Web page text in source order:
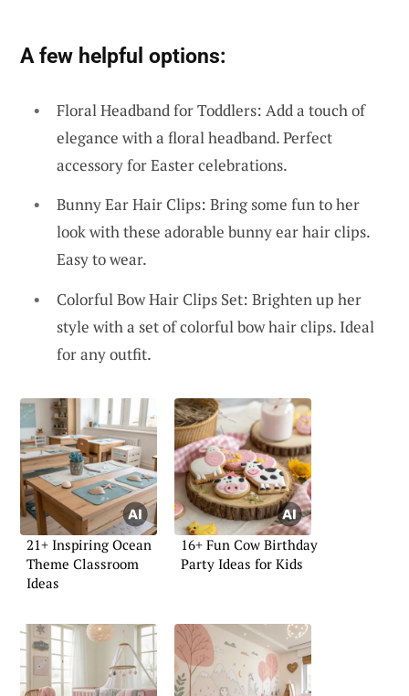
A few helpful options:
Floral Headband for Toddlers: Add a touch of
elegance with a floral headband. Perfect
accessory for Easter celebrations.
Bunny Ear Hair Clips: Bring some fun to her
look with these adorable bunny ear hair clips.
Easy to wear.
Colorful Bow Hair Clips Set: Brighten up her
style with a set of colorful bow hair clips. Ideal
for any outfit.
21+ Inspiring Ocean
Theme Classroom
Ideas
16+ Fun Cow Birthday
Party Ideas for Kids